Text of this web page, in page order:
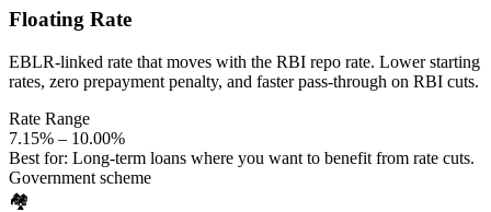
Floating Rate
EBLR-linked rate that moves with the RBI repo rate. Lower starting
rates, zero prepayment penalty, and faster pass-through on RBI cuts.
Rate Range
7.15% – 10.00%
Best for: Long-term loans where you want to benefit from rate cuts.
Government scheme
🏘️